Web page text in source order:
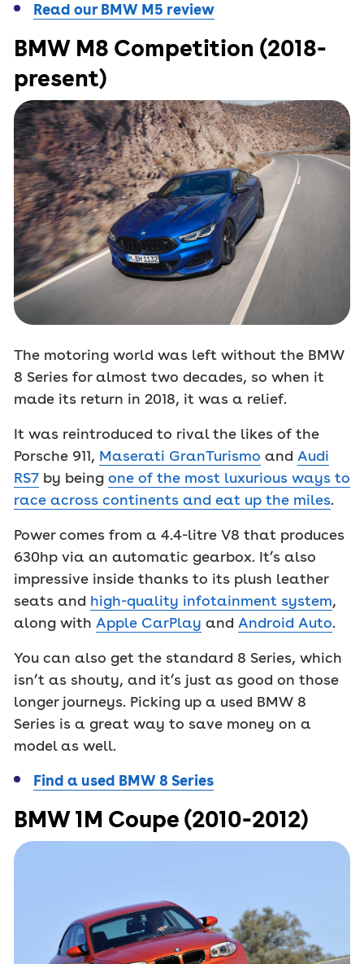
Read our BMW M5 review
BMW M8 Competition (2018-
present)
The motoring world was left without the BMW
8 Series for almost two decades, so when it
made its return in 2018, it was a relief.
It was reintroduced to rival the likes of the
Porsche 911, Maserati GranTurismo and Audi
RS7 by being one of the most luxurious ways to
race across continents and eat up the miles.
Power comes from a 4.4-litre V8 that produces
630hp via an automatic gearbox. It’s also
impressive inside thanks to its plush leather
seats and high-quality infotainment system,
along with Apple CarPlay and Android Auto.
You can also get the standard 8 Series, which
isn’t as shouty, and it’s just as good on those
longer journeys. Picking up a used BMW 8
Series is a great way to save money on a
model as well.
Find a used BMW 8 Series
BMW 1M Coupe (2010-2012)